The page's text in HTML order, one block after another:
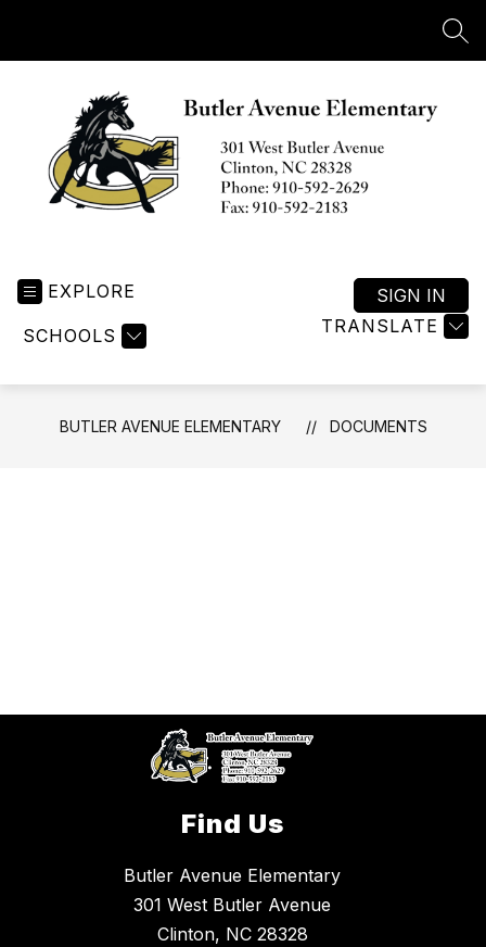
EXPLORE
SCHOOLS TRANSLATE
SIGN IN
BUTLER AVENUE ELEMENTARY DOCUMENTS
Find Us
Butler Avenue Elementary
301 West Butler Avenue
Clinton, NC 28328